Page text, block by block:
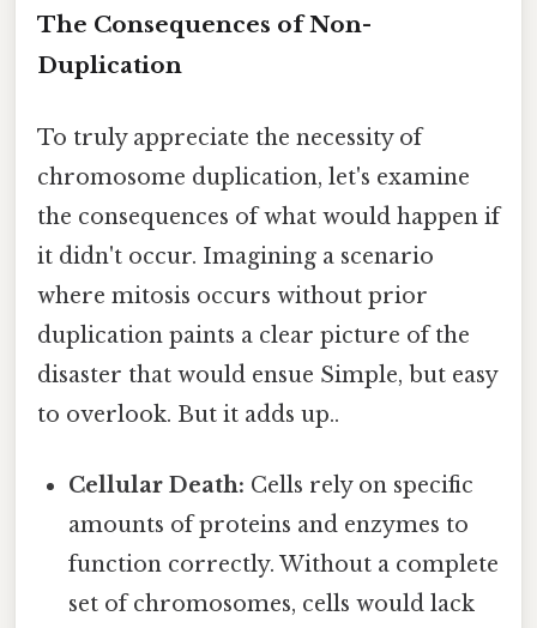
The Consequences of Non-
Duplication
To truly appreciate the necessity of
chromosome duplication, let's examine
the consequences of what would happen if
it didn't occur. Imagining a scenario
where mitosis occurs without prior
duplication paints a clear picture of the
disaster that would ensue Simple, but easy
to overlook. But it adds up..
Cellular Death: Cells rely on specific
amounts of proteins and enzymes to
function correctly. Without a complete
set of chromosomes, cells would lack